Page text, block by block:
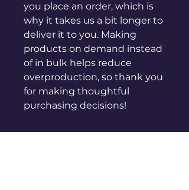
you place an order, which is
why it takes us a bit longer to
deliver it to you. Making
products on demand instead
of in bulk helps reduce
overproduction, so thank you
for making thoughtful
purchasing decisions!